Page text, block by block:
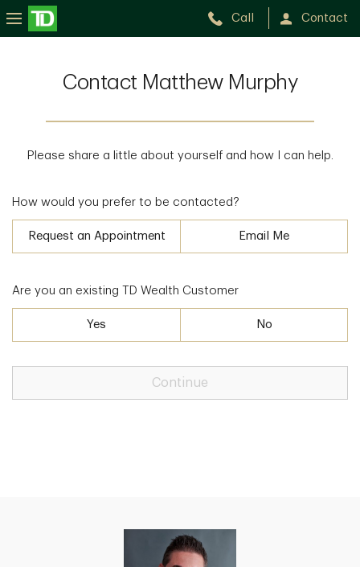
Call Contact
Contact Matthew Murphy
Please share a little about yourself and how I can help.
How would you prefer to be contacted?
Request an Appointment Email Me
Are you an existing TD Wealth Customer
Yes No
Continue